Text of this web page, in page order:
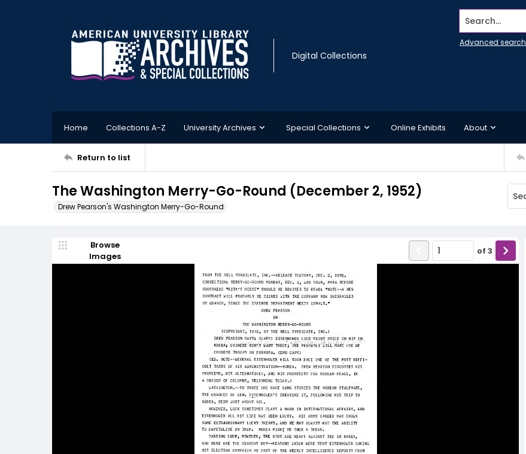
Digital Collections
Search...
Advanced search
Home Collections A-Z University Archives Special Collections Online Exhibits About
Return to list
The Washington Merry-Go-Round (December 2, 1952)
Drew Pearson's Washington Merry-Go-Round
Browse
Images
of 3